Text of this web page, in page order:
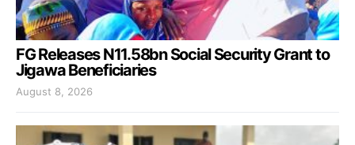
FG Releases N11.58bn Social Security Grant to
Jigawa Beneficiaries
August 8, 2026